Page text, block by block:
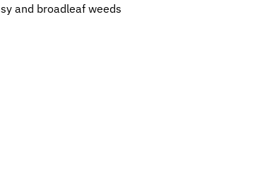
and broadleaf weeds